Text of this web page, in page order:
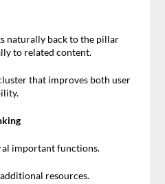
naturally back to the pillar
to related content.
that improves both user
important functions.
resources.